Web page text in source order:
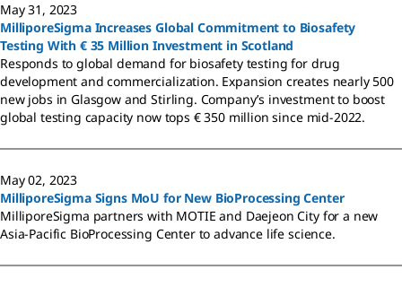
May 31, 2023
MilliporeSigma Increases Global Commitment to Biosafety
Testing With € 35 Million Investment in Scotland
Responds to global demand for biosafety testing for drug
development and commercialization. Expansion creates nearly 500
new jobs in Glasgow and Stirling. Company’s investment to boost
global testing capacity now tops € 350 million since mid-2022.
May 02, 2023
MilliporeSigma Signs MoU for New BioProcessing Center
MilliporeSigma partners with MOTIE and Daejeon City for a new
Asia-Pacific BioProcessing Center to advance life science.